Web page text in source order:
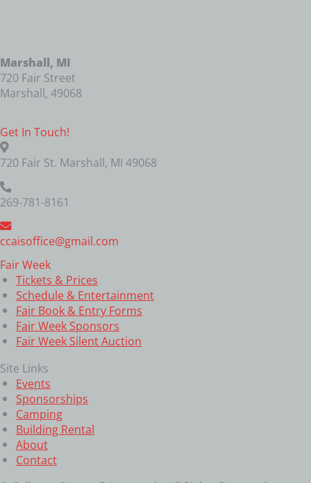
Marshall, MI
720 Fair Street
Marshall, 49068
Get In Touch!
720 Fair St. Marshall, MI 49068
269-781-8161
ccaisoffice@gmail.com
Fair Week
Tickets & Prices
Schedule & Entertainment
Fair Book & Entry Forms
Fair Week Sponsors
Fair Week Silent Auction
Site Links
Events
Sponsorships
Camping
Building Rental
About
Contact